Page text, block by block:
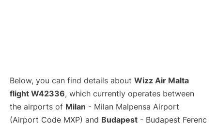
Below, you can find details about Wizz Air Malta
flight W42336, which currently operates between
the airports of Milan - Milan Malpensa Airport
(Airport Code MXP) and Budapest - Budapest Ferenc